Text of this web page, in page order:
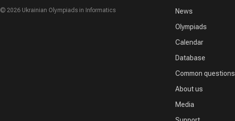
© 2026 Ukrainian Olympiads in Informatics
News
Olympiads
Calendar
Database
Common questions
About us
Media